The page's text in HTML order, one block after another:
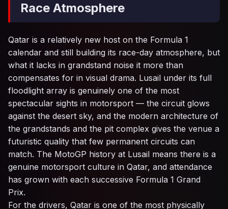
Race Atmosphere
Qatar is a relatively new host on the Formula 1
calendar and still building its race-day atmosphere, but
what it lacks in grandstand noise it more than
compensates for in visual drama. Lusail under its full
floodlight array is genuinely one of the most
spectacular sights in motorsport — the circuit glows
against the desert sky, and the modern architecture of
the grandstands and the pit complex gives the venue a
futuristic quality that few permanent circuits can
match. The MotoGP history at Lusail means there is a
genuine motorsport culture in Qatar, and attendance
has grown with each successive Formula 1 Grand
Prix.
For the drivers, Qatar is one of the most physically